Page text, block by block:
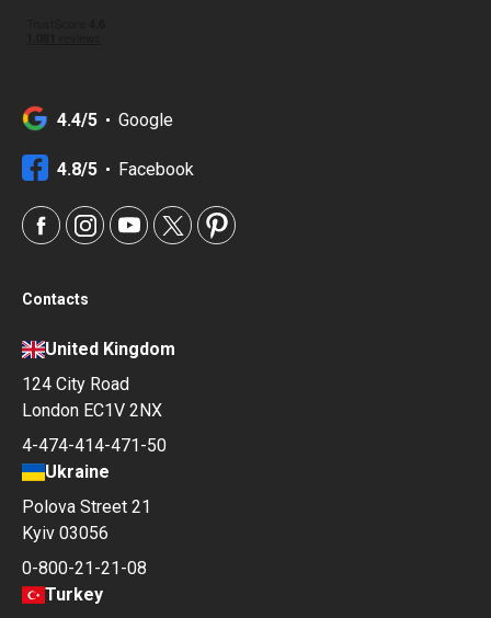
4.4/5 Google
4.8/5 Facebook
Contacts
United Kingdom
124 City Road
London EC1V 2NX
4-474-414-471-50
Ukraine
Polova Street 21
Kyiv 03056
0-800-21-21-08
Turkey